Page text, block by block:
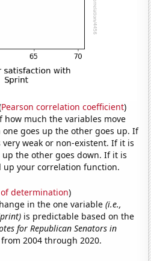
Pearson correlation coefficient)
how much the variables move
goes up the other goes up. If
weak or non-existent. If it is
the other goes down. If it is
up your correlation function.
determination)
in the one variable(i.e.,
is predictable based on the
for Republican Senators in
2004 through 2020.